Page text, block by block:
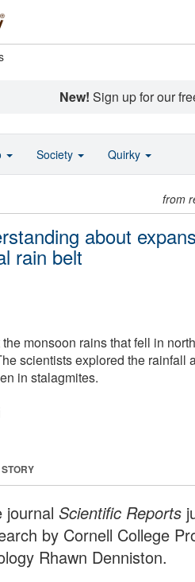
New! Sign up for our
from
about
rain belt
monsoon rains that fell in
scientists explored the rainfall
in stalagmites.
journalScientific Reports
by Cornell College
Rhawn Denniston.
Society Quirky